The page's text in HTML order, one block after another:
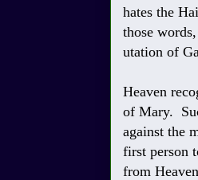
hates the
those
utation of
Heaven
of Mary.
against the
first person
from